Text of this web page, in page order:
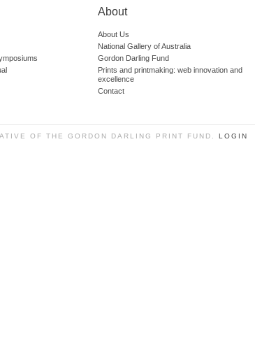
About
About Us
National Gallery of Australia
Gordon Darling Fund
Prints and printmaking: web innovation and
excellence
Contact
OF THE GORDON DARLING PRINT FUND. LOGIN